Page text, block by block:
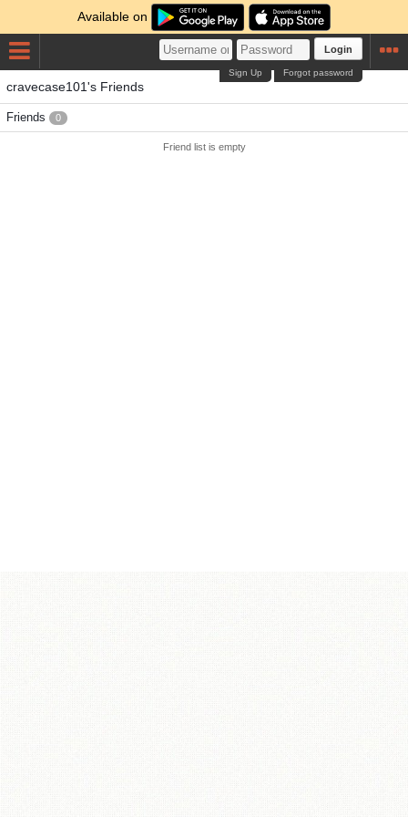
Available on
Login
Forgot password
Sign Up
cravecase101's Friends
Friends 0
Friend list is empty